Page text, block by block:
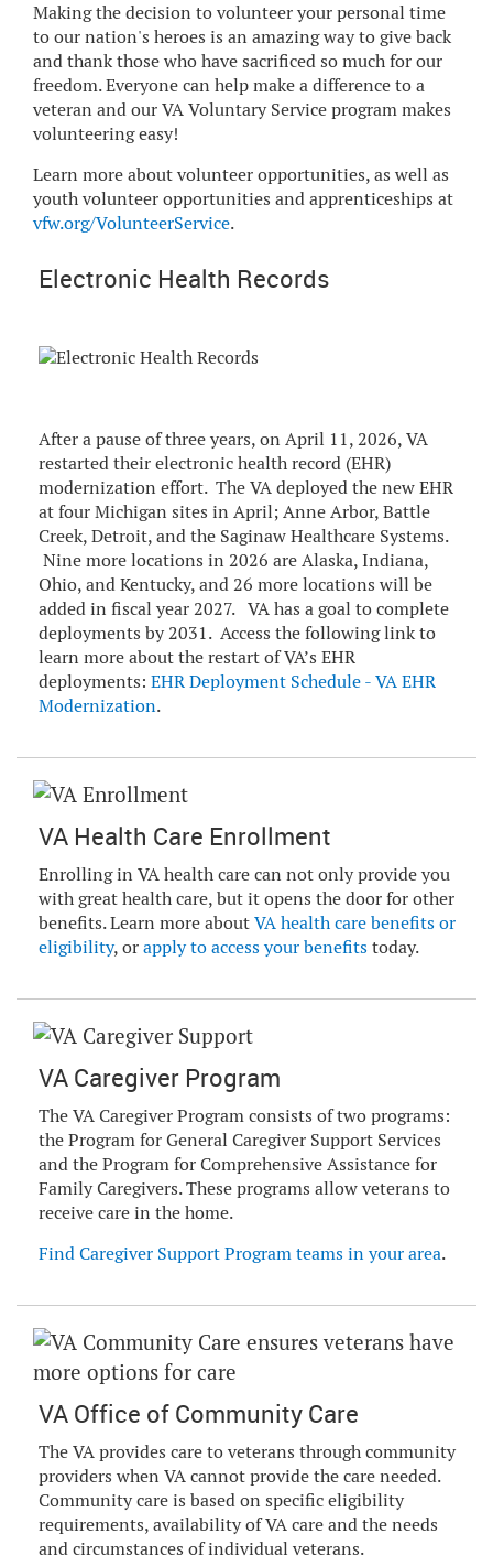
Making the decision to volunteer your personal time
to our nation's heroes is an amazing way to give back
and thank those who have sacrificed so much for our
freedom. Everyone can help make a difference to a
veteran and our VA Voluntary Service program makes
volunteering easy!
Learn more about volunteer opportunities, as well as
youth volunteer opportunities and apprenticeships at
vfw.org/VolunteerService.
Electronic Health Records
After a pause of three years, on April 11, 2026, VA
restarted their electronic health record (EHR)
modernization effort. The VA deployed the new EHR
at four Michigan sites in April; Anne Arbor, Battle
Creek, Detroit, and the Saginaw Healthcare Systems.
Nine more locations in 2026 are Alaska, Indiana,
Ohio, and Kentucky, and 26 more locations will be
added in fiscal year 2027. VA has a goal to complete
deployments by 2031. Access the following link to
learn more about the restart of VA’s EHR
deployments: EHR Deployment Schedule - VA EHR
Modernization.
VA Health Care Enrollment
Enrolling in VA health care can not only provide you
with great health care, but it opens the door for other
benefits. Learn more aboutVA health care benefits or
eligibility, orapply to access your benefitstoday.
VA Caregiver Program
The VA Caregiver Program consists of two programs:
the Program for General Caregiver Support Services
and the Program for Comprehensive Assistance for
Family Caregivers. These programs allow veterans to
receive care in the home.
Find Caregiver Support Program teams in your area.
VA Office of Community Care
The VA provides care to veterans through community
providers when VA cannot provide the care needed.
Community care is based on specific eligibility
requirements, availability of VA care and the needs
and circumstances of individual veterans.